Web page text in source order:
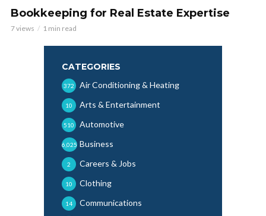
Bookkeeping for Real Estate Expertise
7 views 1 min read
CATEGORIES
Air Conditioning & Heating
372
Arts & Entertainment
10
Automotive
510
Business
6,025
Careers & Jobs
2
Clothing
10
Communications
14